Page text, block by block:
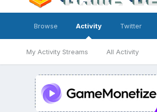
Browse Activity
My Activity Streams All Activity
Twitter